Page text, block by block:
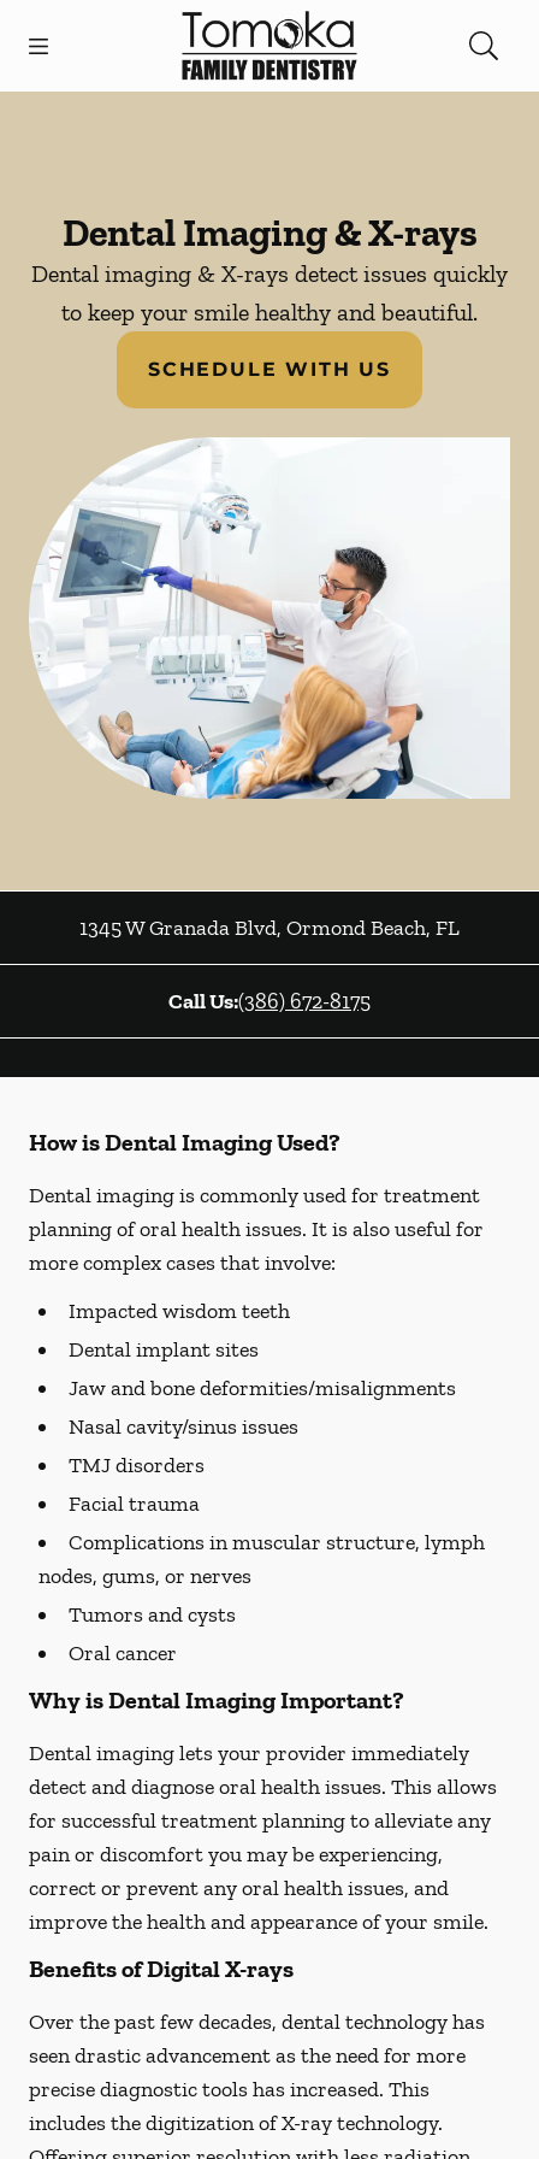
Go to Home Page
Dental Imaging & X-rays
Dental imaging & X-rays detect issues quickly
to keep your smile healthy and beautiful.
SCHEDULE WITH US
1345 W Granada Blvd, Ormond Beach, FL
Call Us:(386) 672-8175
How is Dental Imaging Used?
Dental imaging is commonly used for treatment
planning of oral health issues. It is also useful for
more complex cases that involve:
Impacted wisdom teeth
Dental implant sites
Jaw and bone deformities/misalignments
Nasal cavity/sinus issues
TMJ disorders
Facial trauma
Complications in muscular structure, lymph
nodes, gums, or nerves
Tumors and cysts
Oral cancer
Why is Dental Imaging Important?
Dental imaging lets your provider immediately
detect and diagnose oral health issues. This allows
for successful treatment planning to alleviate any
pain or discomfort you may be experiencing,
correct or prevent any oral health issues, and
improve the health and appearance of your smile.
Benefits of Digital X-rays
Over the past few decades, dental technology has
seen drastic advancement as the need for more
precise diagnostic tools has increased. This
includes the digitization of X-ray technology.